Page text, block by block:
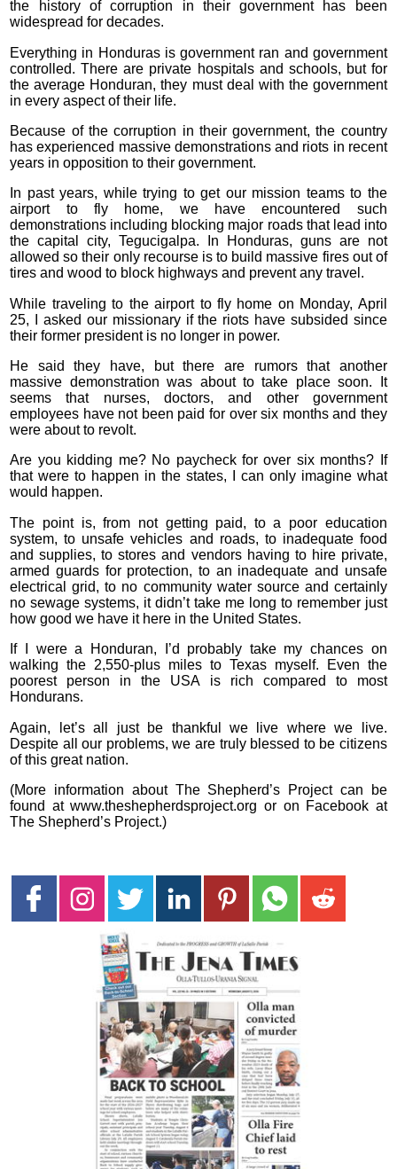
the history of corruption in their government has been
widespread for decades.
Everything in Honduras is government ran and government
controlled. There are private hospitals and schools, but for
the average Honduran, they must deal with the government
in every aspect of their life.
Because of the corruption in their government, the country
has experienced massive demonstrations and riots in recent
years in opposition to their government.
In past years, while trying to get our mission teams to the
airport to fly home, we have encountered such
demonstrations including blocking major roads that lead into
the capital city, Tegucigalpa. In Honduras, guns are not
allowed so their only recourse is to build massive fires out of
tires and wood to block highways and prevent any travel.
While traveling to the airport to fly home on Monday, April
25, I asked our missionary if the riots have subsided since
their former president is no longer in power.
He said they have, but there are rumors that another
massive demonstration was about to take place soon. It
seems that nurses, doctors, and other government
employees have not been paid for over six months and they
were about to revolt.
Are you kidding me? No paycheck for over six months? If
that were to happen in the states, I can only imagine what
would happen.
The point is, from not getting paid, to a poor education
system, to unsafe vehicles and roads, to inadequate food
and supplies, to stores and vendors having to hire private,
armed guards for protection, to an inadequate and unsafe
electrical grid, to no community water source and certainly
no sewage systems, it didn’t take me long to remember just
how good we have it here in the United States.
If I were a Honduran, I’d probably take my chances on
walking the 2,550-plus miles to Texas myself. Even the
poorest person in the USA is rich compared to most
Hondurans.
Again, let’s all just be thankful we live where we live.
Despite all our problems, we are truly blessed to be citizens
of this great nation.
(More information about The Shepherd’s Project can be
found at www.theshepherdsproject.org or on Facebook at
The Shepherd’s Project.)